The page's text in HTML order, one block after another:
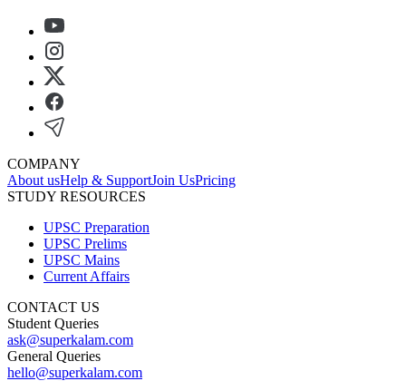
COMPANY
About usHelp & SupportJoin UsPricing
STUDY RESOURCES
UPSC Preparation
UPSC Prelims
UPSC Mains
Current Affairs
CONTACT US
Student Queries
ask@superkalam.com
General Queries
hello@superkalam.com